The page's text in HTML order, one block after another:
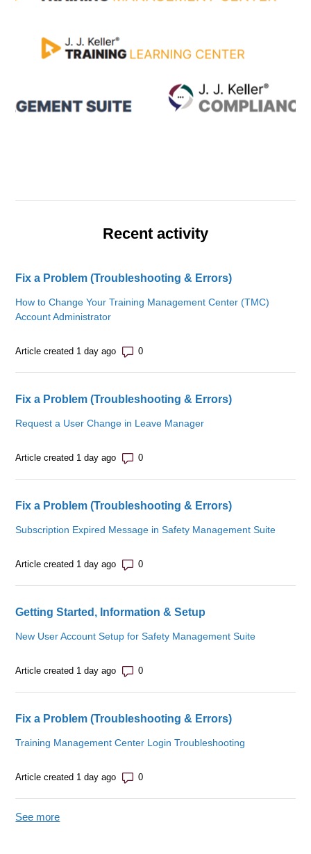
Recent activity
Fix a Problem (Troubleshooting & Errors)
How to Change Your Training Management Center (TMC)
Account Administrator
Article created 1 day ago Number of comments: 0
Fix a Problem (Troubleshooting & Errors)
Request a User Change in Leave Manager
Article created 1 day ago Number of comments: 0
Fix a Problem (Troubleshooting & Errors)
Subscription Expired Message in Safety Management Suite
Article created 1 day ago Number of comments: 0
Getting Started, Information & Setup
New User Account Setup for Safety Management Suite
Article created 1 day ago Number of comments: 0
Fix a Problem (Troubleshooting & Errors)
Training Management Center Login Troubleshooting
Article created 1 day ago Number of comments: 0
See more